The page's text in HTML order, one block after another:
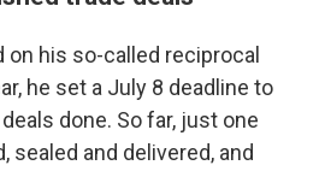
on his so-called reciprocal
he set a July 8 deadline to
done. So far, just one
sealed and delivered, and